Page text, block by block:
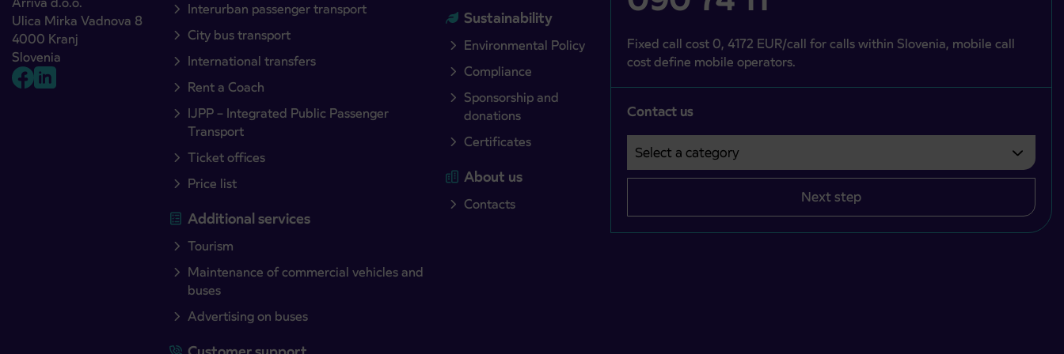
Ulica Mirka Vadnova 8
4000 Kranj
Slovenia
Interurban passenger transport
City bus transport
International transfers
Rent a Coach
IJPP – Integrated Public Passenger
Transport
Ticket offices
Price list
Additional services
Tourism
Maintenance of commercial vehicles and
buses
Advertising on buses
Sustainability
Environmental Policy
Compliance
Sponsorship and
donations
Certificates
About us
Contacts
Fixed call cost 0, 4172 EUR/call for calls within Slovenia, mobile call
cost define mobile operators.
Contact us
Select a category
Področje je obvezno izbrati.
Next step